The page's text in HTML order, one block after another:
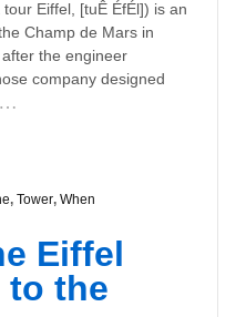
Eiffel, [tuÊ ÉfÉl]) is an
Champ de Mars in
the engineer
company designed
…
, Tower, When
Eiffel
to the